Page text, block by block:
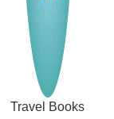
Travel Books